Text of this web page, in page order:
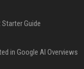
Guide
in Google AI Overviews